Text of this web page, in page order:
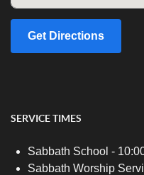
Get Directions
SERVICE TIMES
Sabbath School -
Sabbath Worship